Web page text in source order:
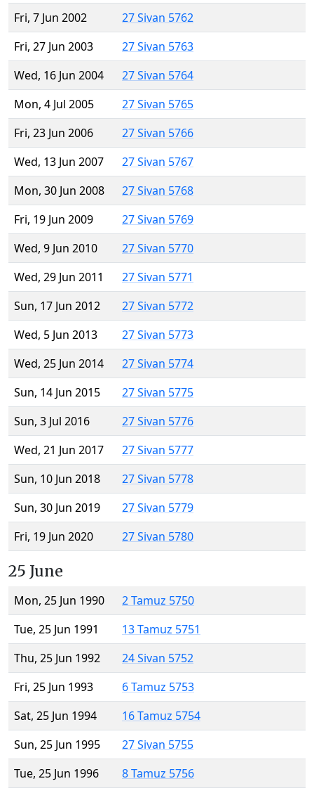
Fri, 7 Jun 2002
27 Sivan 5762
Fri, 27 Jun 2003
27 Sivan 5763
Wed, 16 Jun 2004
27 Sivan 5764
Mon, 4 Jul 2005
27 Sivan 5765
Fri, 23 Jun 2006
27 Sivan 5766
Wed, 13 Jun 2007
27 Sivan 5767
Mon, 30 Jun 2008
27 Sivan 5768
Fri, 19 Jun 2009
27 Sivan 5769
Wed, 9 Jun 2010
27 Sivan 5770
Wed, 29 Jun 2011
27 Sivan 5771
Sun, 17 Jun 2012
27 Sivan 5772
Wed, 5 Jun 2013
27 Sivan 5773
Wed, 25 Jun 2014
27 Sivan 5774
Sun, 14 Jun 2015
27 Sivan 5775
Sun, 3 Jul 2016
27 Sivan 5776
Wed, 21 Jun 2017
27 Sivan 5777
Sun, 10 Jun 2018
27 Sivan 5778
Sun, 30 Jun 2019
27 Sivan 5779
Fri, 19 Jun 2020
27 Sivan 5780
25 June
Mon, 25 Jun 1990
2 Tamuz 5750
Tue, 25 Jun 1991
13 Tamuz 5751
Thu, 25 Jun 1992
24 Sivan 5752
Fri, 25 Jun 1993
6 Tamuz 5753
Sat, 25 Jun 1994
16 Tamuz 5754
Sun, 25 Jun 1995
27 Sivan 5755
Tue, 25 Jun 1996
8 Tamuz 5756